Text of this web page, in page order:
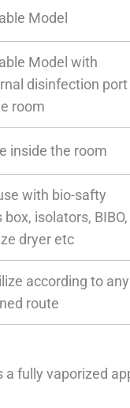
Model
Model with
disinfection port
room
inside the room
with bio-safty
box, isolators, BIBO,
dryer etc
according to any
route
a fully vaporized